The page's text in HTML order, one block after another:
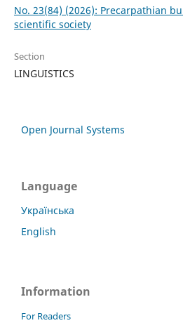
No. 23(84) (2026): Precarpathian
scientific society
Section
LINGUISTICS
Open Journal Systems
Language
Українська
English
Information
For Readers